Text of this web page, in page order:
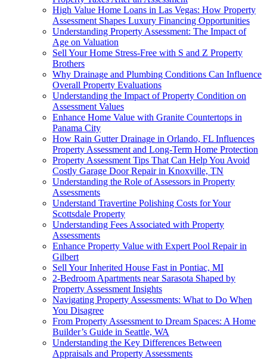
High Value Home Loans in Las Vegas: How Property
Assessment Shapes Luxury Financing Opportunities
Understanding Property Assessment: The Impact of
Age on Valuation
Sell Your Home Stress-Free with S and Z Property
Brothers
Why Drainage and Plumbing Conditions Can Influence
Overall Property Evaluations
Understanding the Impact of Property Condition on
Assessment Values
Enhance Home Value with Granite Countertops in
Panama City
How Rain Gutter Drainage in Orlando, FL Influences
Property Assessment and Long-Term Home Protection
Property Assessment Tips That Can Help You Avoid
Costly Garage Door Repair in Knoxville, TN
Understanding the Role of Assessors in Property
Assessments
Understand Travertine Polishing Costs for Your
Scottsdale Property
Understanding Fees Associated with Property
Assessments
Enhance Property Value with Expert Pool Repair in
Gilbert
Sell Your Inherited House Fast in Pontiac, MI
2-Bedroom Apartments near Sarasota Shaped by
Property Assessment Insights
Navigating Property Assessments: What to Do When
You Disagree
From Property Assessment to Dream Spaces: A Home
Builder’s Guide in Seattle, WA
Understanding the Key Differences Between
Appraisals and Property Assessments